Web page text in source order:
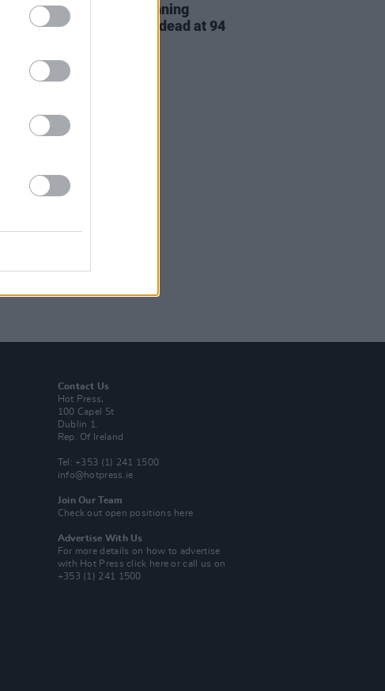
Tributes paid to Oscar-winning
actress Cloris Leachman, dead at 94
Contact Us
Hot Press,
100 Capel St
Dublin 1.
Rep. Of Ireland
Tel: +353 (1) 241 1500
info@hotpress.ie
Join Our Team
Check out open positions here
Advertise With Us
For more details on how to advertise
with Hot Pressclick here or call us on
+353 (1) 241 1500